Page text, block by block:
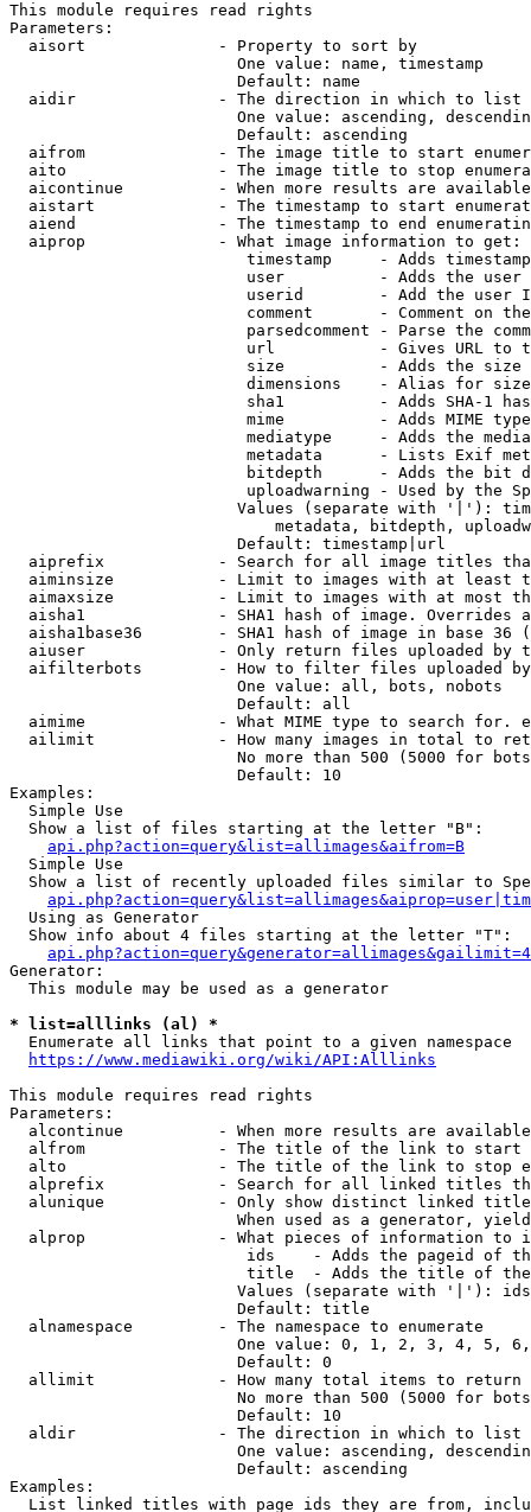
This module requires read rights
Parameters:
  aisort              - Property to sort by
                        One value: name, timestamp
                        Default: name
  aidir               - The direction in which to list
One value: ascending,
                        Default: ascending
aifrom              - The image title to start
aito                - The image title to stop
aicontinue          - When more results are
aistart             - The timestamp to start
aiend               - The timestamp to end
  aiprop              - What image information to get:
timestamp     - Adds
user          - Adds the
userid        - Add the user
comment       - Comment on
parsedcomment - Parse the
url           - Gives URL to
size          - Adds the
                         dimensions    - Alias for size
sha1          - Adds SHA-1
mime          - Adds MIME
mediatype     - Adds the
metadata      - Lists Exif
bitdepth      - Adds the bit
uploadwarning - Used by the
Values (separate with '|'):
metadata, bitdepth,
                        Default: timestamp|url
aiprefix            - Search for all image titles
aiminsize           - Limit to images with at least
aimaxsize           - Limit to images with at most
aisha1              - SHA1 hash of image. Overrides
aisha1base36        - SHA1 hash of image in base 36
aiuser              - Only return files uploaded by
aifilterbots        - How to filter files uploaded
                        One value: all, bots, nobots
                        Default: all
aimime              - What MIME type to search for.
ailimit             - How many images in total to
No more than 500 (5000 for
                        Default: 10
Examples:
  Simple Use
  Show a list of files starting at the letter "B":
api.php?action=query&list=allimages&aifrom=B
  Simple Use
Show a list of recently uploaded files similar to
  Using as Generator
  Show info about 4 files starting at the letter "T":
Generator:
  This module may be used as a generator
* list=alllinks (al) *
  Enumerate all links that point to a given namespace
https://www.mediawiki.org/wiki/API:Alllinks
This module requires read rights
Parameters:
alcontinue          - When more results are
alfrom              - The title of the link to start
alto                - The title of the link to stop
alprefix            - Search for all linked titles
alunique            - Only show distinct linked
When used as a generator,
alprop              - What pieces of information to
ids    - Adds the pageid of
title  - Adds the title of
Values (separate with '|'):
                        Default: title
  alnamespace         - The namespace to enumerate
One value: 0, 1, 2, 3, 4, 5,
                        Default: 0
  allimit             - How many total items to return
No more than 500 (5000 for
                        Default: 10
  aldir               - The direction in which to list
One value: ascending,
                        Default: ascending
Examples:
List linked titles with page ids they are from,